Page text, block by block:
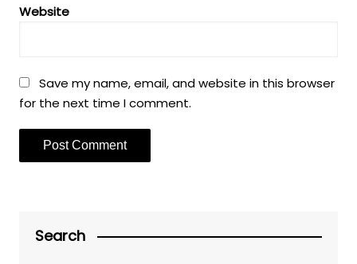
Website
Save my name, email, and website in this browser
for the next time I comment.
Search